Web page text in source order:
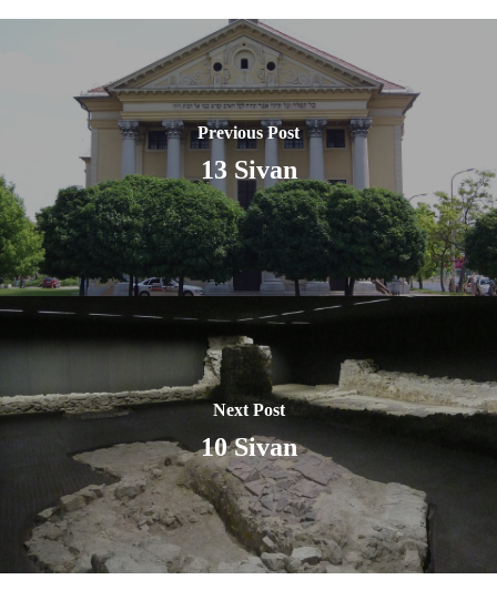
Previous Post
13 Sivan
Next Post
10 Sivan